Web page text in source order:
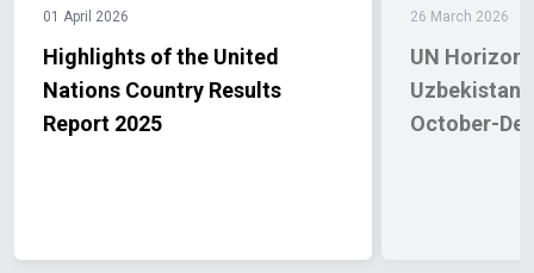
01 April 2026
Highlights of the United
Nations Country Results
Report 2025
26 March 2026
UN Horizon
Uzbekistan.
October-